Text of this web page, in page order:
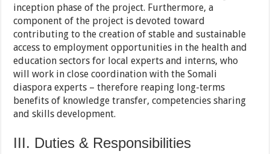
inception phase of the project. Furthermore, a
component of the project is devoted toward
contributing to the creation of stable and sustainable
access to employment opportunities in the health and
education sectors for local experts and interns, who
will work in close coordination with the Somali
diaspora experts – therefore reaping long-terms
benefits of knowledge transfer, competencies sharing
and skills development.
III. Duties & Responsibilities